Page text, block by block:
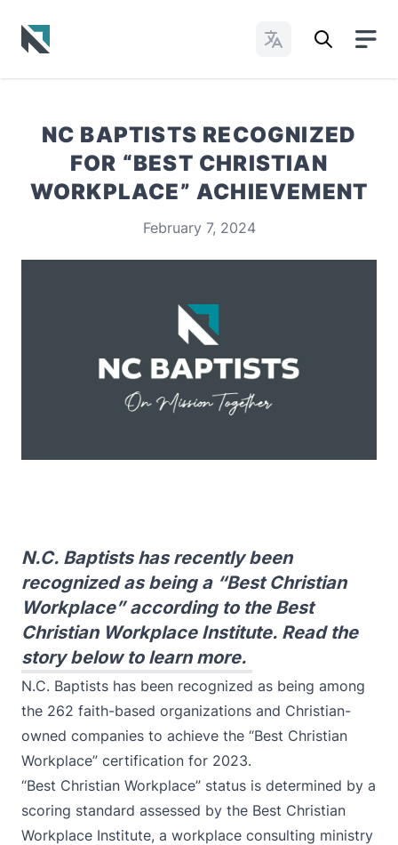
Change Languages
NC BAPTISTS RECOGNIZED
FOR “BEST CHRISTIAN
WORKPLACE” ACHIEVEMENT
February 7, 2024
N.C. Baptists has recently been
recognized as being a “Best Christian
Workplace” according to the Best
Christian Workplace Institute. Read the
story below to learn more.
N.C. Baptists has been recognized as being among
the 262 faith-based organizations and Christian-
owned companies to achieve the “Best Christian
Workplace” certification for 2023.
“Best Christian Workplace” status is determined by a
scoring standard assessed by the Best Christian
Workplace Institute, a workplace consulting ministry